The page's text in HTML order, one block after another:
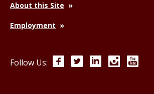
About this Site
Employment
Follow Us: FacebookTwitterLinkedInInstagram